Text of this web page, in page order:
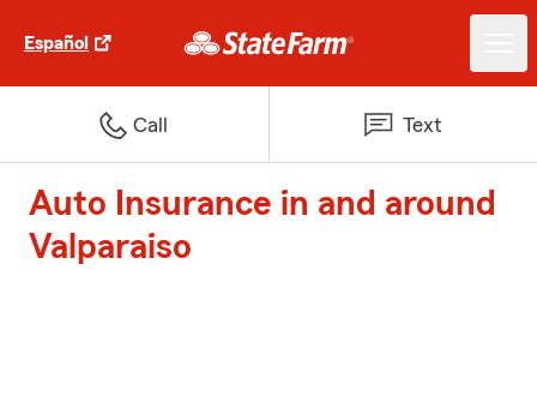
Español
Call Text
Auto Insurance in and around
Valparaiso